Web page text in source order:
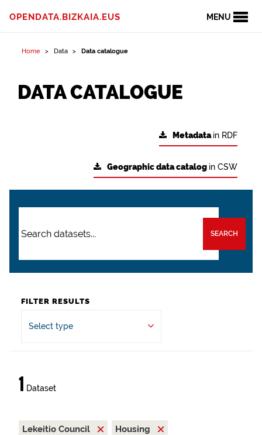
MENU
OPENDATA.BIZKAIA.EUS
Home Data Data catalogue
DATA CATALOGUE
Metadatain RDF
Geographic data catalog in CSW
SEARCH
FILTER RESULTS
Select type
1 Dataset
Lekeitio Council
Housing